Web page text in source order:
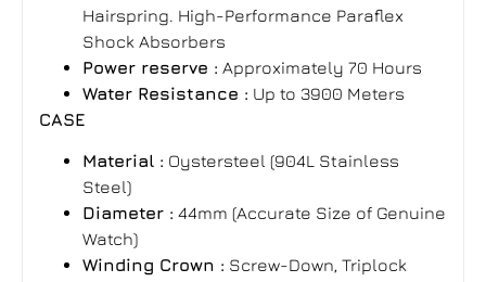
Hairspring. High-Performance Paraflex
Shock Absorbers
Power reserve : Approximately 70 Hours
Water Resistance : Up to 3900 Meters
CASE
Material : Oystersteel (904L Stainless
Steel)
Diameter : 44mm (Accurate Size of Genuine
Watch)
Winding Crown : Screw-Down, Triplock